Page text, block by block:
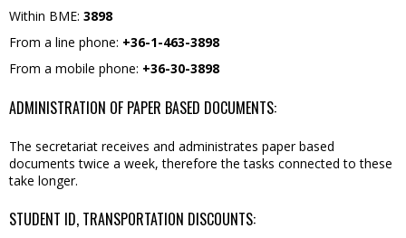
Within BME: 3898
From a line phone: +36-1-463-3898
From a mobile phone: +36-30-3898
ADMINISTRATION OF PAPER BASED DOCUMENTS:
The secretariat receives and administrates paper based
documents twice a week, therefore the tasks connected to these
take longer.
STUDENT ID, TRANSPORTATION DISCOUNTS: